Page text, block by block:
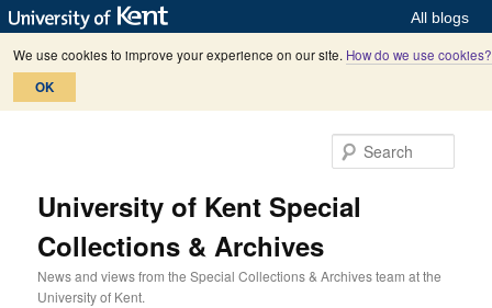
All blogs
We use cookies to improve your experience on our site. How do we use cookies?
OK
University of Kent Special
Collections & Archives
News and views from the Special Collections & Archives team at the
University of Kent.